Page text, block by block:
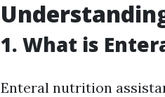
1. What is
Enteral nutrition